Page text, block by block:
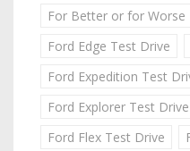
For Better or for Worse
Ford Edge Test Drive
Ford Expedition Test
Ford Explorer Test Drive
Ford Flex Test Drive